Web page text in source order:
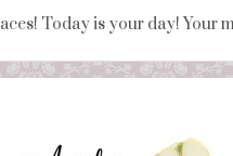
Today is your day! Your